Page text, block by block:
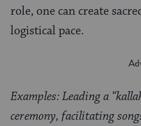
role, one can create
logistical pace.
Examples: Leading a
ceremony, facilitating